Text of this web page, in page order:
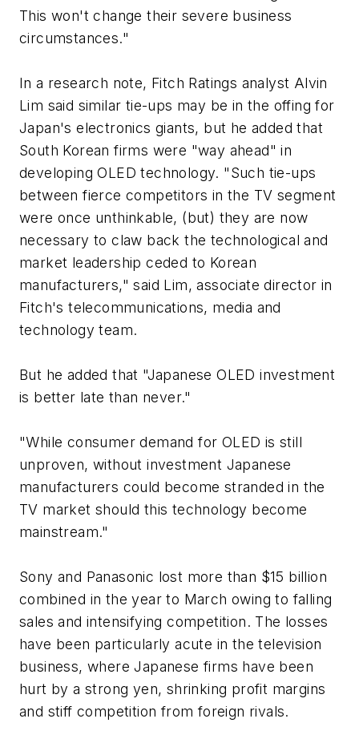
This won't change their severe business
circumstances."
In a research note, Fitch Ratings analyst Alvin
Lim said similar tie-ups may be in the offing for
Japan's electronics giants, but he added that
South Korean firms were "way ahead" in
developing OLED technology. "Such tie-ups
between fierce competitors in the TV segment
were once unthinkable, (but) they are now
necessary to claw back the technological and
market leadership ceded to Korean
manufacturers," said Lim, associate director in
Fitch's telecommunications, media and
technology team.
But he added that "Japanese OLED investment
is better late than never."
"While consumer demand for OLED is still
unproven, without investment Japanese
manufacturers could become stranded in the
TV market should this technology become
mainstream."
Sony and Panasonic lost more than $15 billion
combined in the year to March owing to falling
sales and intensifying competition. The losses
have been particularly acute in the television
business, where Japanese firms have been
hurt by a strong yen, shrinking profit margins
and stiff competition from foreign rivals.